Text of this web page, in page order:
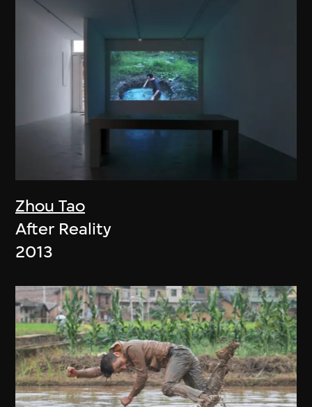
Zhou Tao
After Reality
2013